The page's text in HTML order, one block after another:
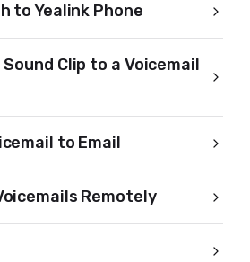
to Yealink Phone
Clip to a Voicemail
to Email
Remotely